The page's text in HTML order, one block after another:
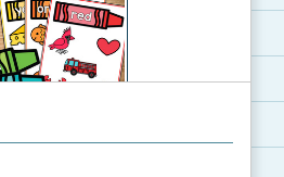
names and real-life ex...